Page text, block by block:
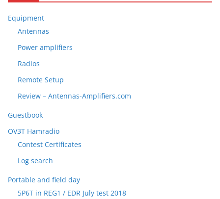
Equipment
Antennas
Power amplifiers
Radios
Remote Setup
Review – Antennas-Amplifiers.com
Guestbook
OV3T Hamradio
Contest Certificates
Log search
Portable and field day
5P6T in REG1 / EDR July test 2018